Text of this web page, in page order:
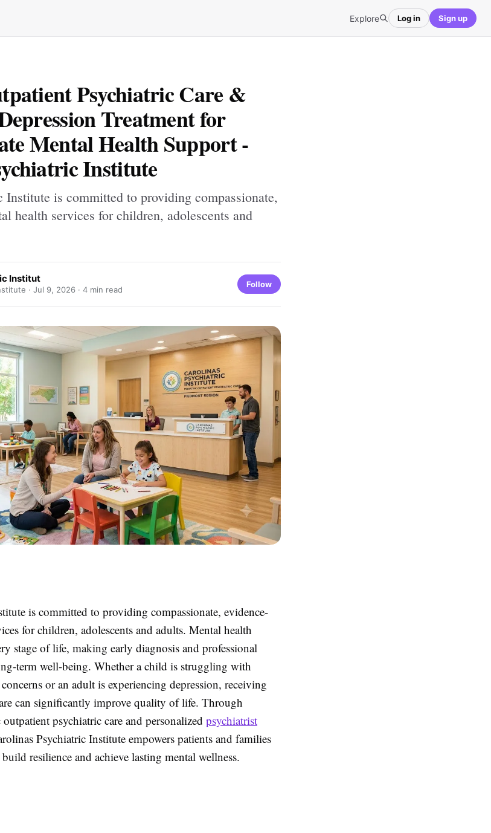
Explore Log in Sign up
Psychiatric Care &
Treatment for
Mental Health Support -
Institute
Institute is committed to providing compassionate,
health services for children, adolescents and
Institut
· Jul 9, 2026 · 4 min read
Follow
is committed to providing compassionate, evidence-
for children, adolescents and adults. Mental health
stage of life, making early diagnosis and professional
term well-being. Whether a child is struggling with
or an adult is experiencing depression, receiving
can significantly improve quality of life. Through
psychiatric care and personalized psychiatrist
Psychiatric Institute empowers patients and families
resilience and achieve lasting mental wellness.